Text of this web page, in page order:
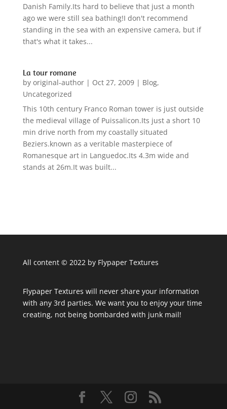
Danish Family.Its hard to believe that just a month
ago we were still sea bathing!I don't recommend
standing in the sea with an expensive camera, but if
that's what it takes...
La tour romane
by original-author| Oct 27, 2009| Blog,
Uncategorized
This 10th century Franco Roman tower is just outside
the medieval village of Puissalicon.Its just a short 10
min drive north from my coastally situated
Beziers.known as a veritable masterpiece of
Romanesque art in Languedoc.Its 4.3m wide and
stands at 26m.It was built...
All content © 2022 by Flypaper Textures
Flypaper Textures will never share your information
with any 3rd parties. We want you to enjoy your time
creating, not being bombarded with junk mail!